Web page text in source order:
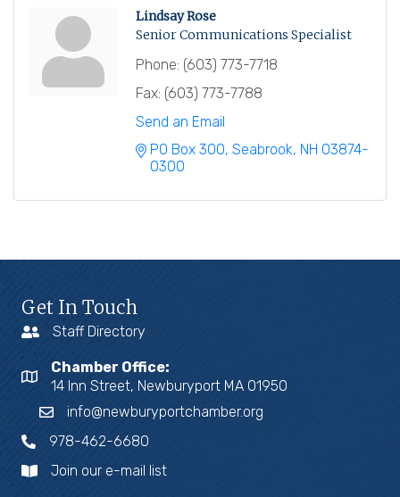
Lindsay Rose
Senior Communications Specialist
Phone: (603) 773-7718
Fax: (603) 773-7788
Send an Email
PO Box 300 Seabrook NH 03874-
0300
Get In Touch
Staff Directory
Chamber Office:
14 Inn Street, Newburyport MA 01950
info@newburyportchamber.org
978-462-6680
Join our e-mail list